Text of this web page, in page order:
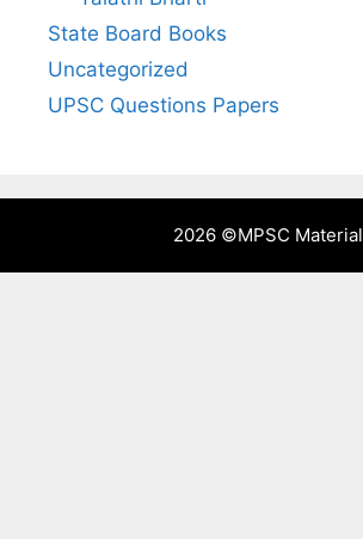
State Board Books
Uncategorized
UPSC Questions Papers
2026 ©MPSC Material